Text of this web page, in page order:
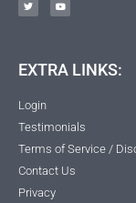
EXTRA LINKS:
Login
Testimonials
Terms of Service /
Contact Us
Privacy